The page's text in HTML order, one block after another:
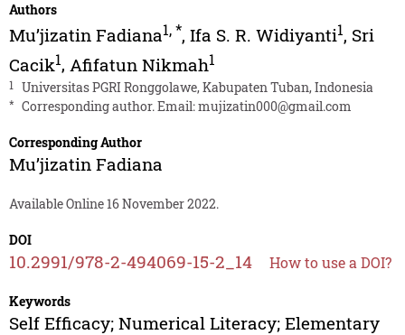
Authors
Mu’jizatin Fadiana1,*, Ifa S. R. Widiyanti1, Sri
Cacik1, Afifatun Nikmah1
1 Universitas PGRI Ronggolawe, Kabupaten Tuban, Indonesia
* Corresponding author. Email:mujizatin000@gmail.com
Corresponding Author
Mu’jizatin Fadiana
Available Online 16 November 2022.
DOI
10.2991/978-2-494069-15-2_14 How to use a DOI?
Keywords
Self Efficacy; Numerical Literacy; Elementary